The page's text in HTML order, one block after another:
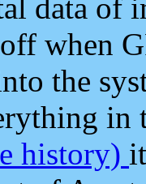
data of
when
the
in
history)